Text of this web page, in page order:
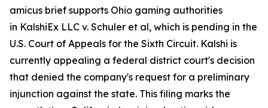
amicus brief supports Ohio gaming authorities
in KalshiEx LLC v. Schuler et al, which is pending in the
U.S. Court of Appeals for the Sixth Circuit. Kalshi is
currently appealing a federal district court's decision
that denied the company's request for a preliminary
injunction against the state. This filing marks the